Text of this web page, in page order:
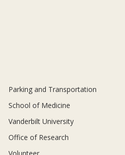
Parking and Transportation
School of Medicine
Vanderbilt University
Office of Research